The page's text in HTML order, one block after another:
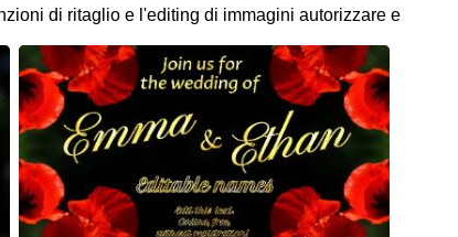
di ritaglio e l'editing di immagini autorizzare e